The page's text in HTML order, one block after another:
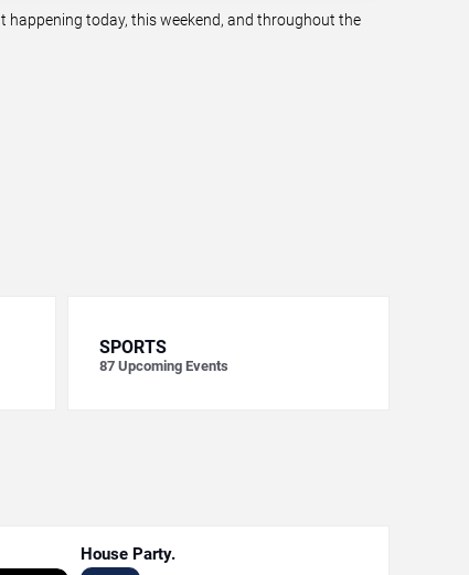
happening today, this weekend, and throughout the
SPORTS
87 Upcoming Events
House Party.